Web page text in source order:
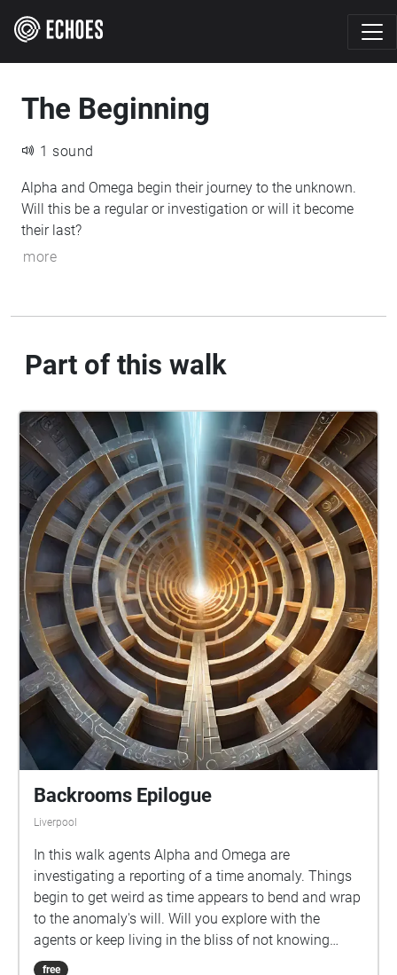
The Beginning
1 sound
Alpha and Omega begin their journey to the unknown.
Will this be a regular or investigation or will it become
their last?
more
Part of this walk
Backrooms Epilogue
Liverpool
In this walk agents Alpha and Omega are
investigating a reporting of a time anomaly. Things
begin to get weird as time appears to bend and wrap
to the anomaly's will. Will you explore with the
agents or keep living in the bliss of not knowing
what is out there?
free